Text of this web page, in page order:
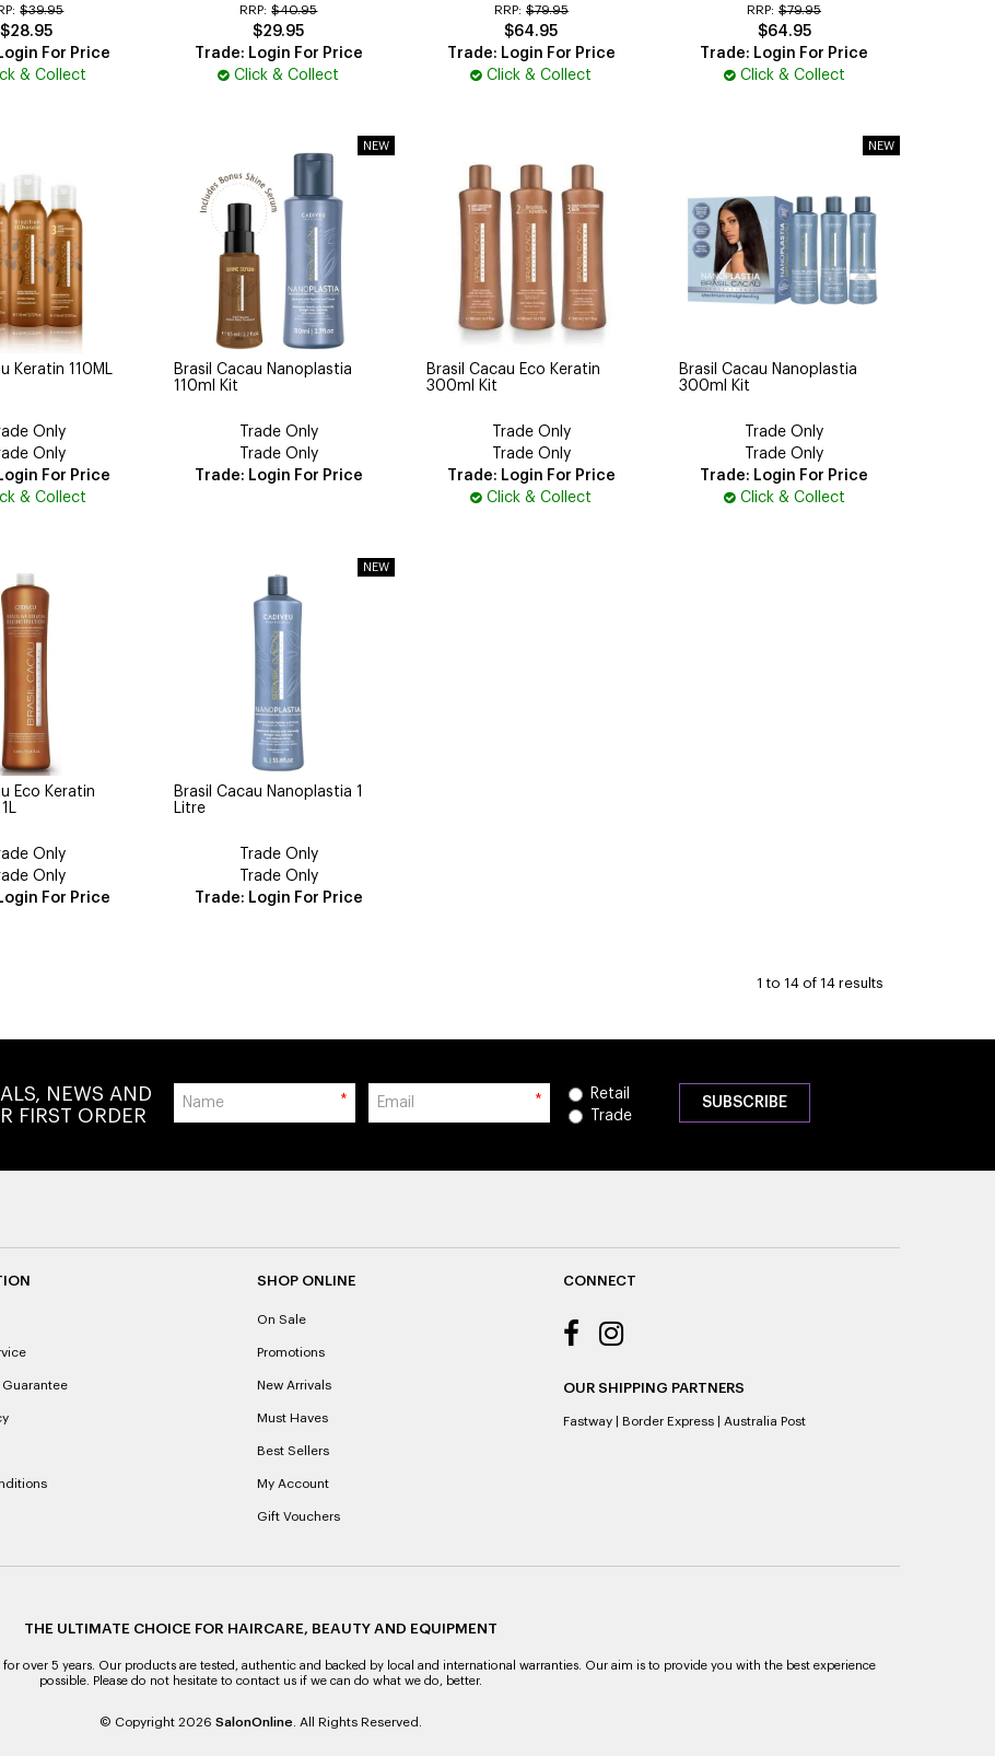
$39.95
$28.95
For Price
& Collect
RRP: $40.95
$29.95
Trade: Login For Price
Click & Collect
RRP: $79.95
$64.95
Trade: Login For Price
Click & Collect
RRP: $79.95
$64.95
Trade: Login For Price
Click & Collect
Keratin 110ML
Only
Only
For Price
& Collect
Brasil Cacau Nanoplastia
110ml Kit
Trade Only
Trade Only
Trade: Login For Price
Brasil Cacau Eco Keratin
300ml Kit
Trade Only
Trade Only
Trade: Login For Price
Click & Collect
Brasil Cacau Nanoplastia
300ml Kit
Trade Only
Trade Only
Trade: Login For Price
Click & Collect
Eco Keratin
Only
Only
For Price
Brasil Cacau Nanoplastia 1
Litre
Trade Only
Trade Only
Trade: Login For Price
1 to 14 of 14 results
NEWS AND
FIRST ORDER
* *
Retail
Trade
Guarantee
SHOP ONLINE
On Sale
Promotions
New Arrivals
Must Haves
Best Sellers
My Account
Gift Vouchers
CONNECT
OUR SHIPPING PARTNERS
Fastway Border Express Australia Post
THE ULTIMATE CHOICE FOR HAIRCARE, BEAUTY AND EQUIPMENT
over 5 years. Our products are tested, authentic and backed by local and international warranties. Our aim is to provide you with the best experience
possible. Please do not hesitate to contact us if we can do what we do, better.
© Copyright 2026 SalonOnline . All Rights Reserved.